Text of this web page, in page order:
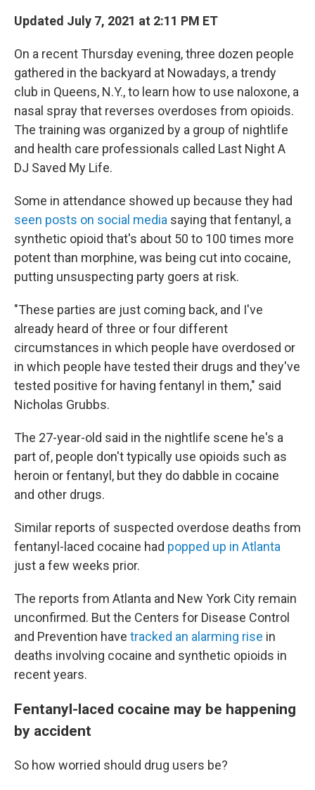
Updated July 7, 2021 at 2:11 PM ET
On a recent Thursday evening, three dozen people
gathered in the backyard at Nowadays, a trendy
club in Queens, N.Y., to learn how to use naloxone, a
nasal spray that reverses overdoses from opioids.
The training was organized by a group of nightlife
and health care professionals called Last Night A
DJ Saved My Life.
Some in attendance showed up because they had
seen posts on social media saying that fentanyl, a
synthetic opioid that's about 50 to 100 times more
potent than morphine, was being cut into cocaine,
putting unsuspecting party goers at risk.
"These parties are just coming back, and I've
already heard of three or four different
circumstances in which people have overdosed or
in which people have tested their drugs and they've
tested positive for having fentanyl in them," said
Nicholas Grubbs.
The 27-year-old said in the nightlife scene he's a
part of, people don't typically use opioids such as
heroin or fentanyl, but they do dabble in cocaine
and other drugs.
Similar reports of suspected overdose deaths from
fentanyl-laced cocaine had popped up in Atlanta
just a few weeks prior.
The reports from Atlanta and New York City remain
unconfirmed. But the Centers for Disease Control
and Prevention have tracked an alarming rise in
deaths involving cocaine and synthetic opioids in
recent years.
Fentanyl-laced cocaine may be happening
by accident
So how worried should drug users be?